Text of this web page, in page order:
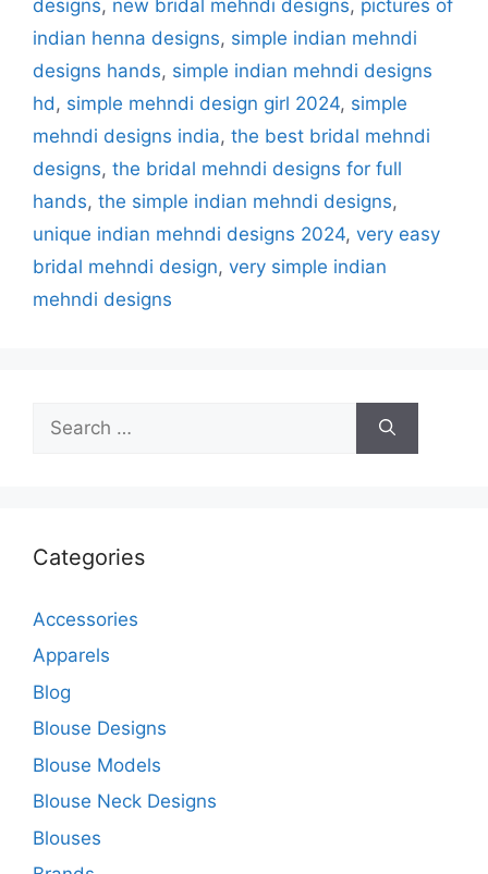
designs, new bridal mehndi designs, pictures of
indian henna designs, simple indian mehndi
designs hands, simple indian mehndi designs
hd , simple mehndi design girl 2024, simple
mehndi designs india, the best bridal mehndi
designs, the bridal mehndi designs for full
hands, the simple indian mehndi designs,
unique indian mehndi designs 2024, very easy
bridal mehndi design, very simple indian
mehndi designs
for:
Categories
Accessories
Apparels
Blog
Blouse Designs
Blouse Models
Blouse Neck Designs
Blouses